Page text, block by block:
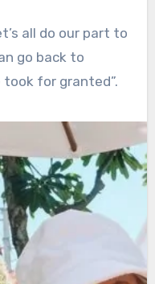
all do our part to
go back to
for granted”.